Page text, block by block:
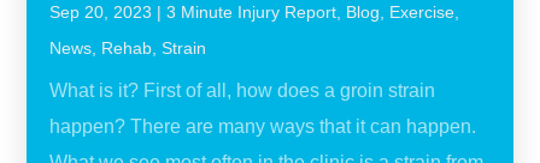
Sep 20, 2023 |3 Minute Injury Report Blog Exercise
News Rehab ,Strain
What is it? First of all, how does a groin strain
happen? There are many ways that it can happen.